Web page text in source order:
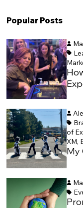
Popular Posts
of
XM,
My